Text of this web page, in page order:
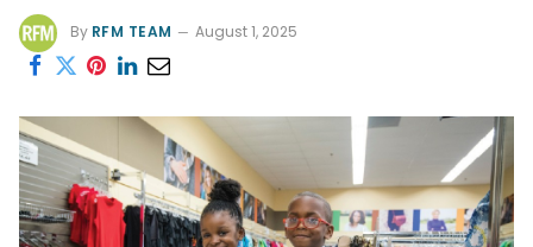
By RFM TEAM August 1, 2025